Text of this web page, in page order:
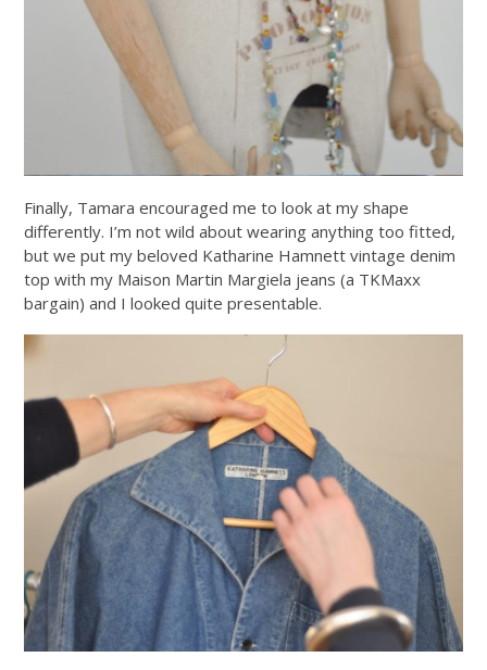
Finally, Tamara encouraged me to look at my shape
differently. I’m not wild about wearing anything too fitted,
but we put my beloved Katharine Hamnett vintage denim
top with my Maison Martin Margiela jeans (a TKMaxx
bargain) and I looked quite presentable.